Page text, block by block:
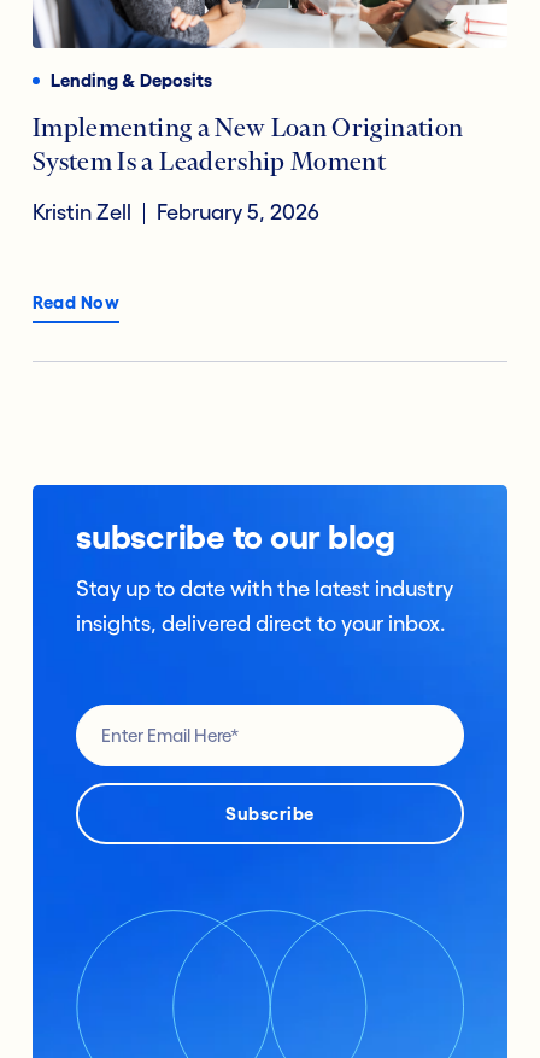
Financial Technology
Reducing Risk Fraud
Digital Transformation
Open Banking
Accountholder Experience
Lending & Deposits
Implementing a New Loan Origination
System Is a Leadership Moment
Kristin Zell February 5, 2026
Read Now
subscribe to our blog
Stay up to date with the latest industry
insights, delivered direct to your inbox.